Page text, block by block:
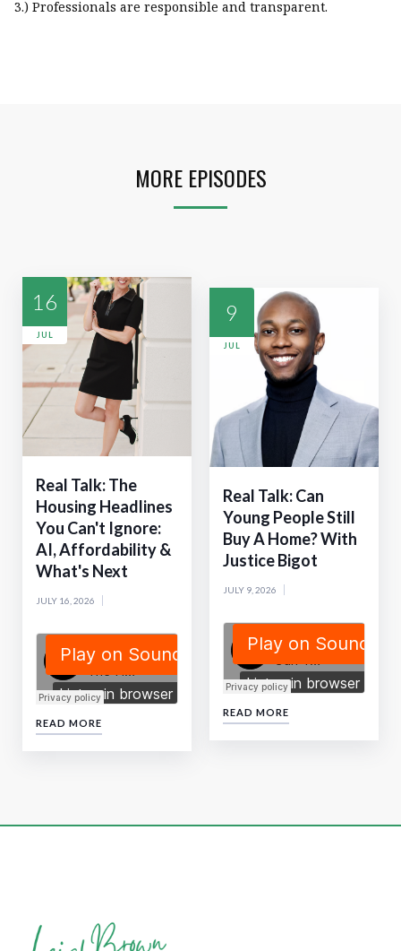
3.) Professionals are responsible and transparent.
MORE EPISODES
16
JUL
Real Talk: The
Housing Headlines
You Can't Ignore:
AI, Affordability &
What's Next
JULY 16, 2026
READ MORE
9
JUL
Real Talk: Can
Young People Still
Buy A Home? With
Justice Bigot
JULY 9, 2026
READ MORE